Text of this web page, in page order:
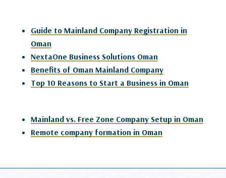
Guide to Mainland Company Registration in
Oman
NextaOne Business Solutions Oman
Benefits of Oman Mainland Company
Top 10 Reasons to Start a Business in Oman
Mainland vs. Free Zone Company Setup in Oman
Remote company formation in Oman